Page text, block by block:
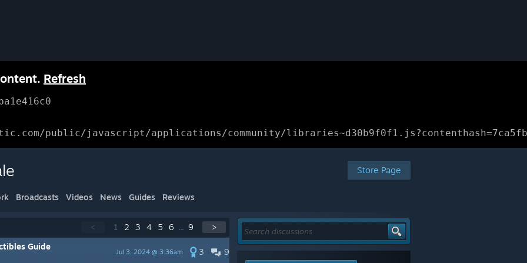
Refresh
public/javascript/applications/community/
Store Page
Broadcasts Videos News Guides Reviews
< 1 2 3 4 5 6 ... 9 >
9
3
Jul 3, 2024 @ 3:36am
Guide